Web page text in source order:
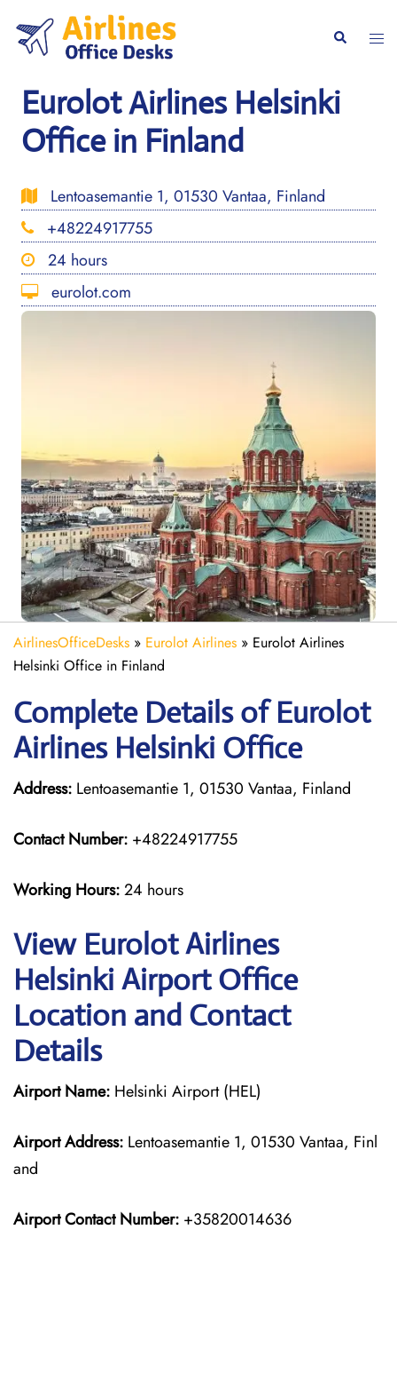
content
Search
Eurolot Airlines Helsinki
Office in Finland
Lentoasemantie 1, 01530 Vantaa, Finland
+48224917755
24 hours
eurolot.com
AirlinesOfficeDesks » Eurolot Airlines » Eurolot Airlines
Helsinki Office in Finland
Complete Details of Eurolot
Airlines Helsinki Office
Address: Lentoasemantie 1, 01530 Vantaa, Finland
Contact Number: +48224917755
Working Hours:24 hours
View Eurolot Airlines
Helsinki Airport Office
Location and Contact
Details
Airport Name: Helsinki Airport (HEL)
Airport Address: Lentoasemantie 1, 01530 Vantaa, Finl
and
Airport Contact Number: +35820014636